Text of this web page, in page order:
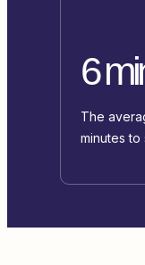
6
The
minutes to